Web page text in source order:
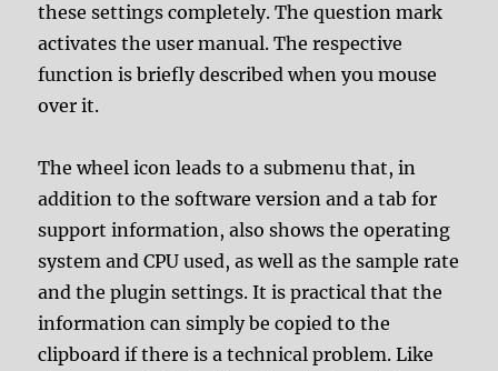
these settings completely. The question mark
activates the user manual. The respective
function is briefly described when you mouse
over it.
The wheel icon leads to a submenu that, in
addition to the software version and a tab for
support information, also shows the operating
system and CPU used, as well as the sample rate
and the plugin settings. It is practical that the
information can simply be copied to the
clipboard if there is a technical problem. Like